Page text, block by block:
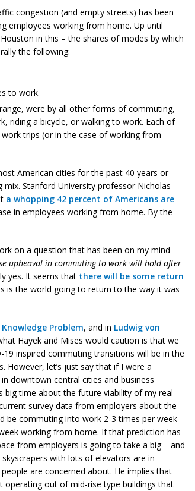
congestion (and empty streets) has been
employees working from home. Up until
in this – the shares of modes by which
the following:
to work.
were by all other forms of commuting,
riding a bicycle, or walking to work. Each of
trips (or in the case of working from
American cities for the past 40 years or
Stanford University professor Nicholas
a whopping 42 percent of Americans are
in employees working from home. By the
on a question that has been on my mind
upheaval in commuting to work will hold after
yes. It seems that there will be some return
is the world going to return to the way it was
Knowledge Problem, and in Ludwig von
Hayek and Mises would caution is that we
inspired commuting transitions will be in the
let’s just say that if I were a
downtown central cities and business
big time about the future viability of my real
survey data from employers about the
be commuting into work 2-3 times per week
working from home. If that prediction has
from employers is going to take a big – and
with lots of elevators are in
are concerned about. He implies that
out of mid-rise type buildings that